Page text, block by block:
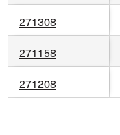
271308
271158
271208